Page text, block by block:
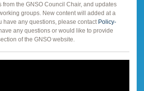
the GNSO Council Chair, and updates
groups. New content will added at a
have any questions, please contact Policy-
any questions or would like to provide
of the GNSO website.